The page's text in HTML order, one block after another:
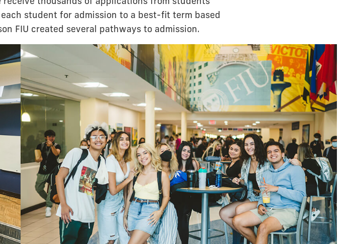
student for admission to a best-fit term based
FIU created several pathways to admission.